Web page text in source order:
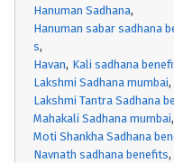
Hanuman Sadhana
Hanuman sabar sadhana
s
Havan Kali sadhana
Lakshmi Sadhana mumbai
Lakshmi Tantra Sadhana
Mahakali Sadhana mumbai
Moti Shankha Sadhana
Navnath sadhana benefits